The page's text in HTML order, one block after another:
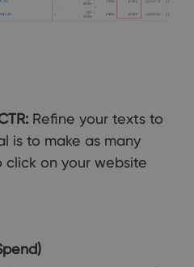
Refine your texts to
is to make as many
click on your website